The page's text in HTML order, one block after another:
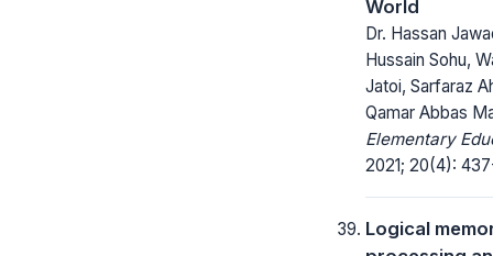
World
Dr. Hassan
Hussain Sohu,
Jatoi, Sarfaraz
Qamar Abbas
Elementary
2021; 20(4):
Logical